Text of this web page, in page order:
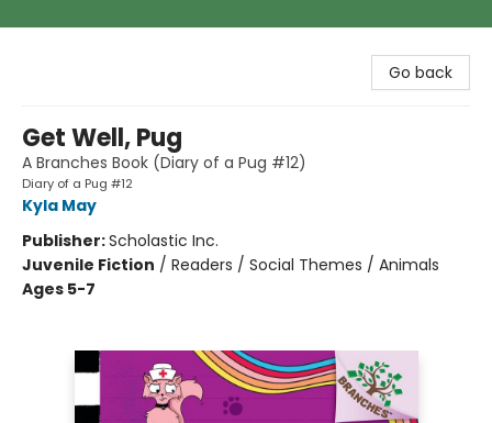
Go back
Get Well, Pug
A Branches Book (Diary of a Pug #12)
Diary of a Pug #12
Kyla May
Publisher:Scholastic Inc.
Juvenile Fiction / Readers / Social Themes / Animals
Ages 5-7